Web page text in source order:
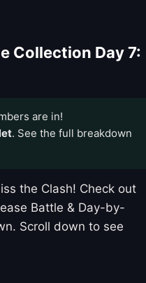
Collection Day 7:
are in!
. See the full breakdown
the Clash! Check out
Battle & Day-by-
Scroll down to see